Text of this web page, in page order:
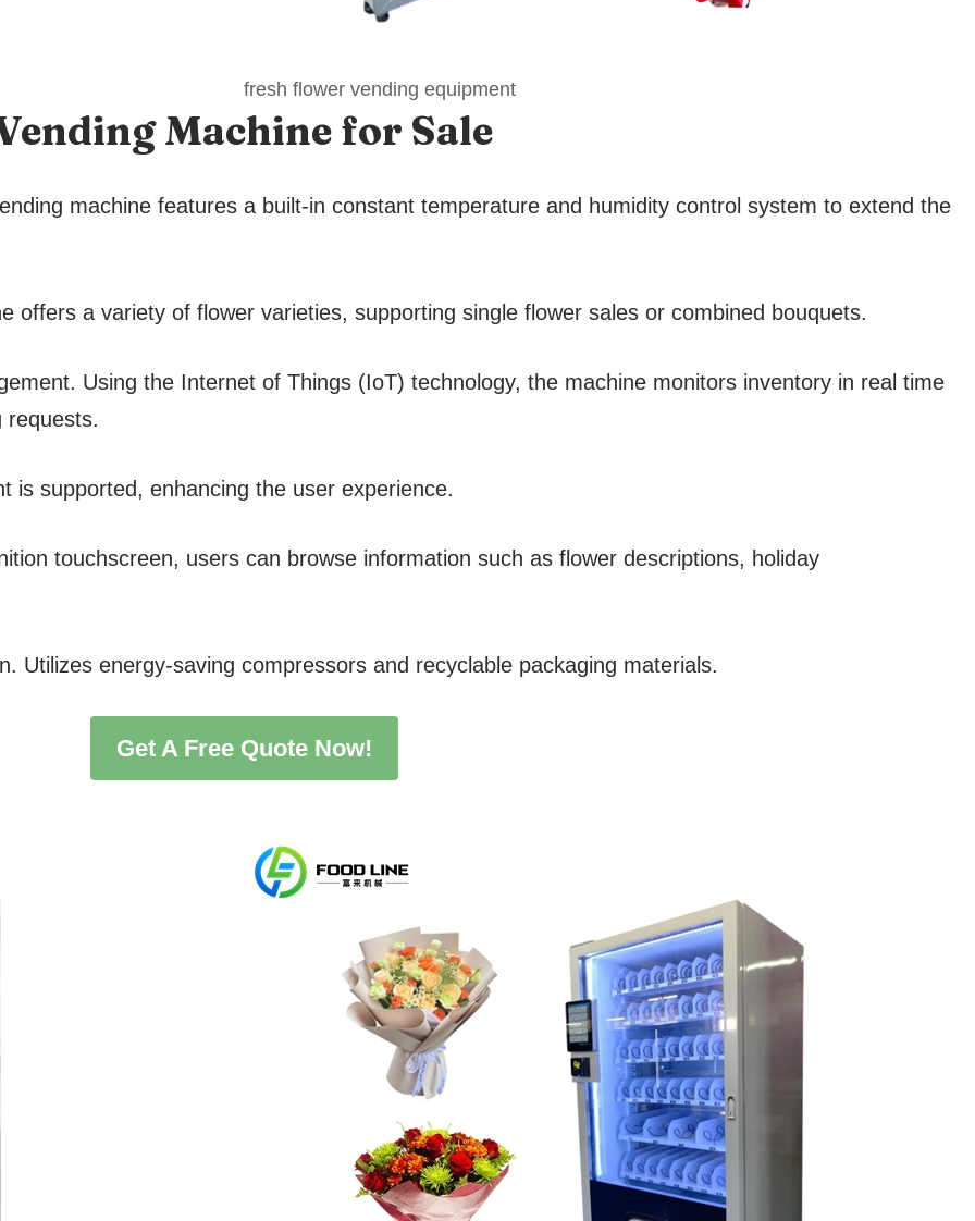
fresh flower vending equipment
Machine for Sale
machine features a built-in constant temperature and humidity control system to extend the
offers a variety of flower varieties, supporting single flower sales or combined bouquets.
Using the Internet of Things (IoT) technology, the machine monitors inventory in real time
requests.
is supported, enhancing the user experience.
touchscreen, users can browse information such as flower descriptions, holiday
Utilizes energy-saving compressors and recyclable packaging materials.
Get A Free Quote Now!